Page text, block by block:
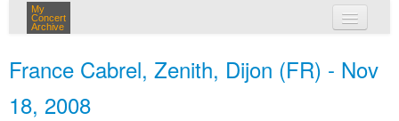
My
Concert
Archive
France Cabrel, Zenith, Dijon (FR) - Nov
18, 2008